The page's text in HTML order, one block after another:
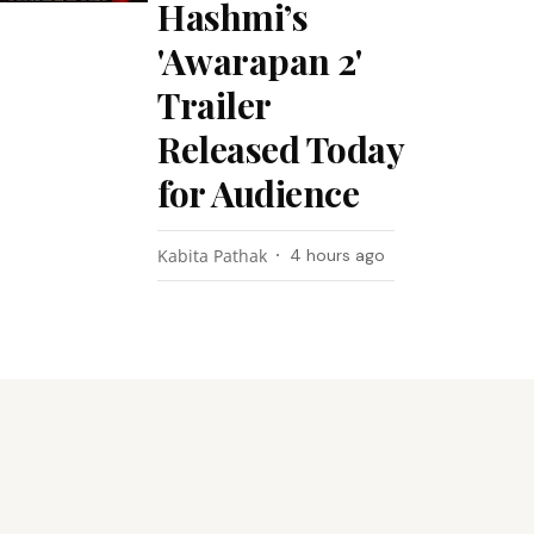
Hashmi’s
'Awarapan 2'
Trailer
Released Today
for Audience
Kabita Pathak 4 hours ago